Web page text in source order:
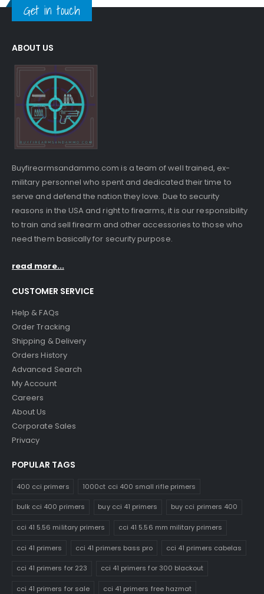
Get in touch
ABOUT US
Buyfirearmsandammo.com is a team of well trained, ex-
military personnel who spent and dedicated their time to
serve and defend the nation they love. Due to security
reasons in the USA and right to firearms, it is our responsibility
to train and sell firearm and other accessories to those who
need them basically for security purpose.
read more...
CUSTOMER SERVICE
Help & FAQs
Order Tracking
Shipping & Delivery
Orders History
Advanced Search
My Account
Careers
About Us
Corporate Sales
Privacy
POPULAR TAGS
400 cci primers 1000ct cci 400 small rifle primers
bulk cci 400 primers buy cci 41 primers buy cci primers 400
cci 41 5.56 military primers cci 41 5.56 mm military primers
cci 41 primers cci 41 primers bass pro cci 41 primers cabelas
cci 41 primers for 223 cci 41 primers for 300 blackout
cci 41 primers for sale cci 41 primers free hazmat